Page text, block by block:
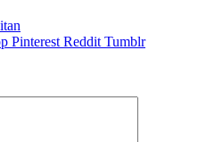
Pinterest Reddit Tumblr